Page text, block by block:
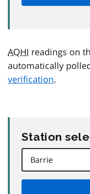
AQHI readings on
automatically
verification.
Station